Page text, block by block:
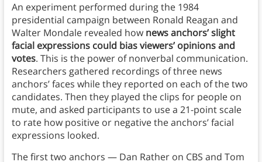
An experiment performed during the 1984
presidential campaign between Ronald Reagan and
Walter Mondale revealed how news anchors’ slight
facial expressions could bias viewers’ opinions and
votes. This is the power of nonverbal communication.
Researchers gathered recordings of three news
anchors’ faces while they reported on each of the two
candidates. Then they played the clips for people on
mute, and asked participants to use a 21-point scale
to rate how positive or negative the anchors’ facial
expressions looked.
The first two anchors — Dan Rather on CBS and Tom